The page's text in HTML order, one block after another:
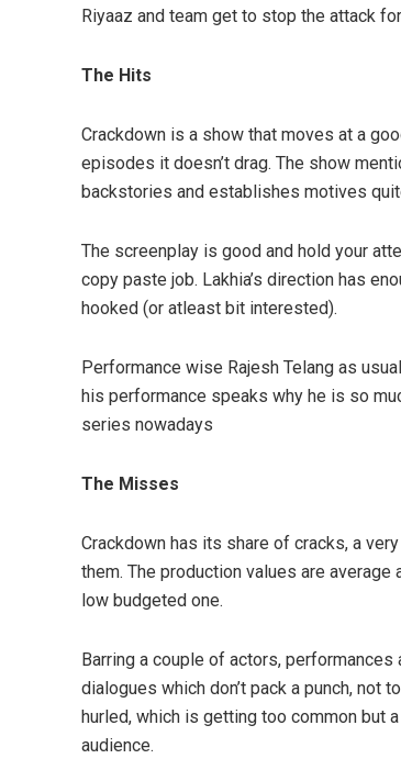
Riyaaz and team get to stop the attack
The Hits
Crackdown is a show that moves at a
episodes it doesn’t drag. The show
backstories and establishes motives
The screenplay is good and hold your
copy paste job. Lakhia’s direction has
hooked (or atleast bit interested).
Performance wise Rajesh Telang as
his performance speaks why he is so
series nowadays
The Misses
Crackdown has its share of cracks, a
them. The production values are
low budgeted one.
Barring a couple of actors, performances
dialogues which don’t pack a punch, not
hurled, which is getting too common but
audience.